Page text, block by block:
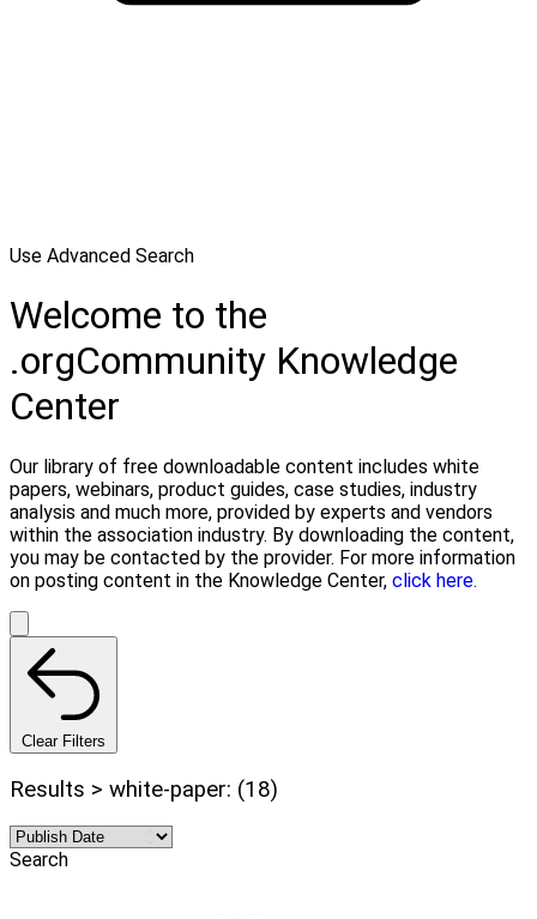
Use Advanced Search
Welcome to the
.orgCommunity Knowledge
Center
Our library of free downloadable content includes white
papers, webinars, product guides, case studies, industry
analysis and much more, provided by experts and vendors
within the association industry. By downloading the content,
you may be contacted by the provider. For more information
on posting content in the Knowledge Center, click here.
Clear Filters
Results > white-paper: (18)
Search